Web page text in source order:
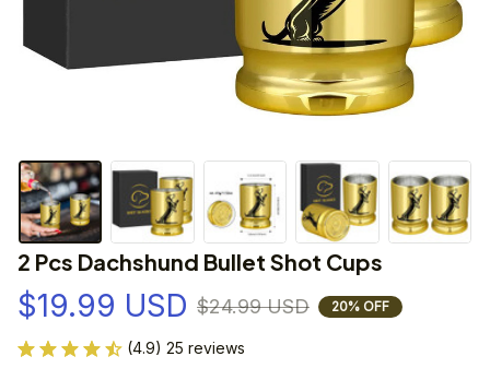
2 Pcs Dachshund Bullet Shot Cups
$19.99 USD $24.99 USD 20% OFF
(4.9) 25 reviews